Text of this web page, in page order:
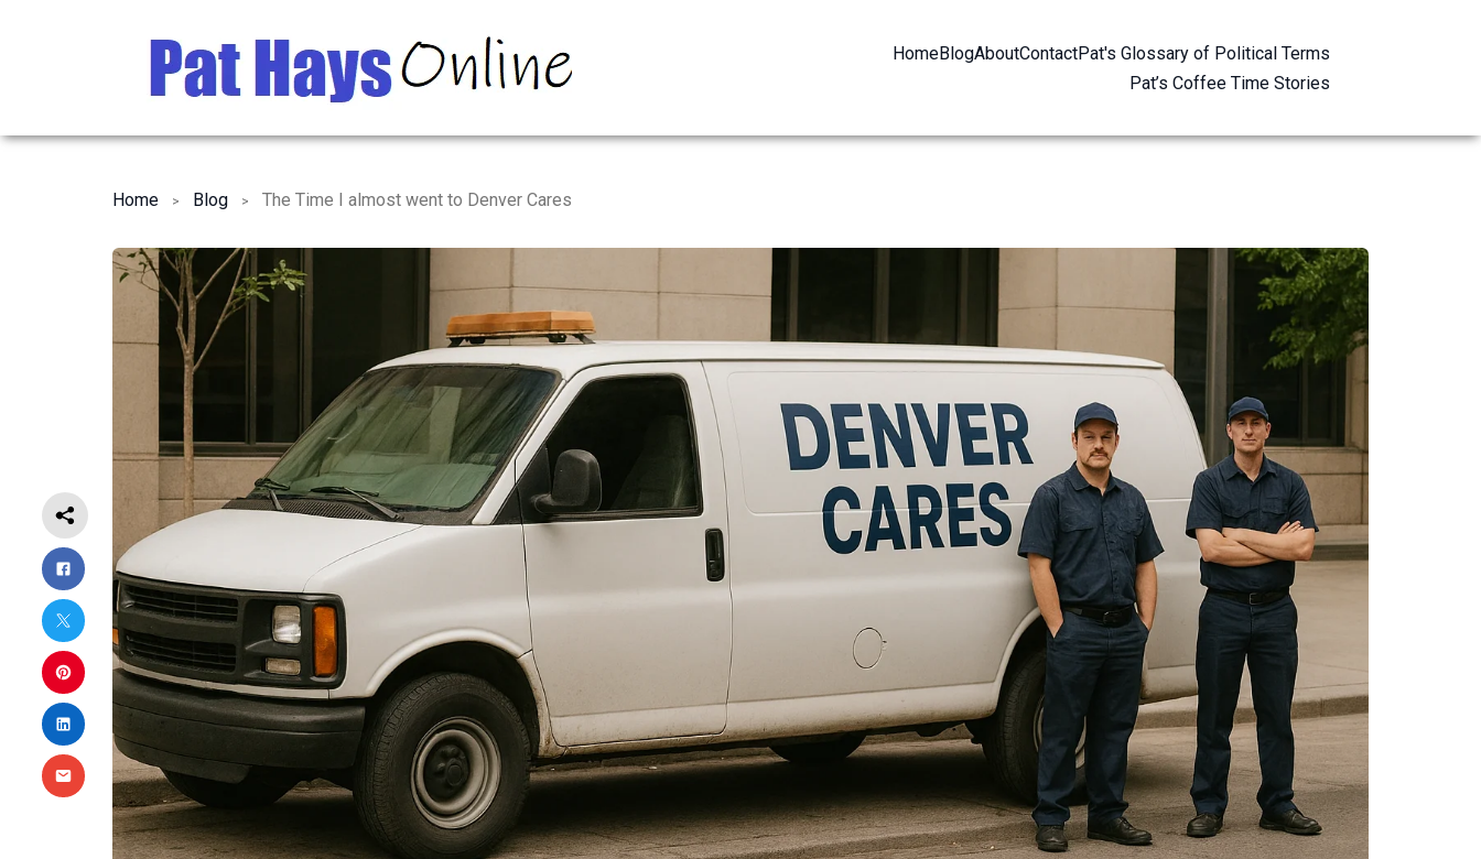
HomeBlogAboutContactPat's Glossary of Political Terms
Pat’s Coffee Time Stories
Home Blog The Time I almost went to Denver Cares